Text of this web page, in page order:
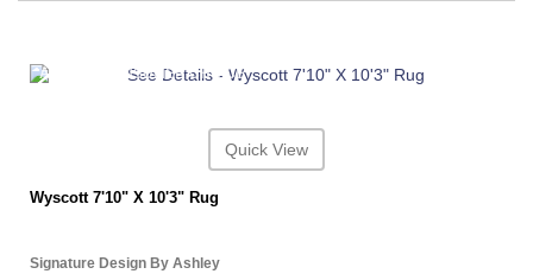
ASHLEY CONSUMER CHOICE
Quick View
Wyscott 7'10" X 10'3" Rug
Signature Design By Ashley